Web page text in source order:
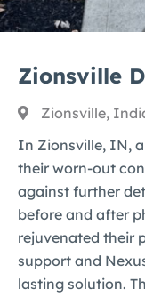
Zionsville
Zionsville,
In Zionsville, IN,
their worn-out
against further
before and after
rejuvenated their
support and
lasting solution.